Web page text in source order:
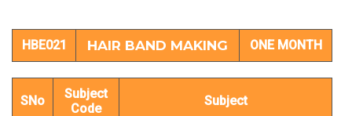
HBE021 HAIR BAND MAKING ONE MONTH
SNo
Subject
Code
Subject